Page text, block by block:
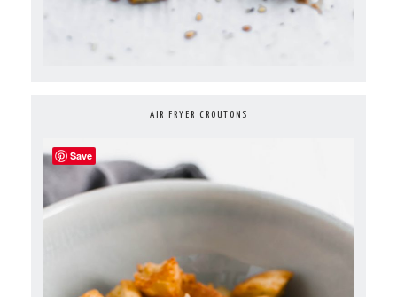
AIR FRYER CROUTONS
Save